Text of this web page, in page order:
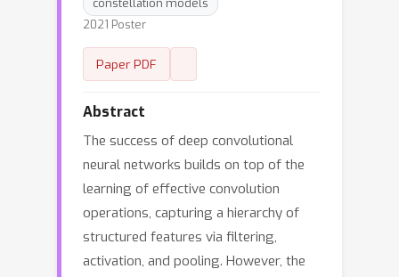
constellation models
2021 Poster
Paper PDF
Abstract
The success of deep convolutional
neural networks builds on top of the
learning of effective convolution
operations, capturing a hierarchy of
structured features via filtering,
activation, and pooling. However, the